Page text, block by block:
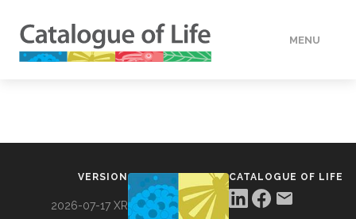
MENU
VERSION
2026-07-17 XR
CATALOGUE OF LIFE